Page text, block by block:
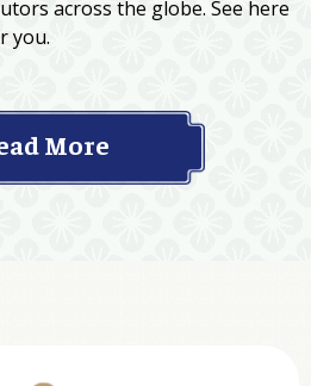
across the globe. See here
you.
More